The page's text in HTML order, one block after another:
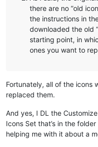
there are no “old
the instructions in
downloaded the old
starting point, in
ones you want to
Fortunately, all of the icons
replaced them.
And yes, I DL the
Icons Set that’s in the
helping me with it about a